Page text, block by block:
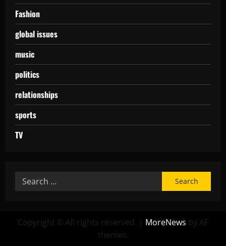
Fashion
global issues
music
politics
relationships
sports
TV
Copyright © All rights reserved. | MoreNews by AF
themes.